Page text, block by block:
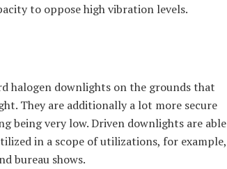
to oppose high vibration levels.
halogen downlights on the grounds that
They are additionally a lot more secure
being very low. Driven downlights are able
in a scope of utilizations, for example,
bureau shows.